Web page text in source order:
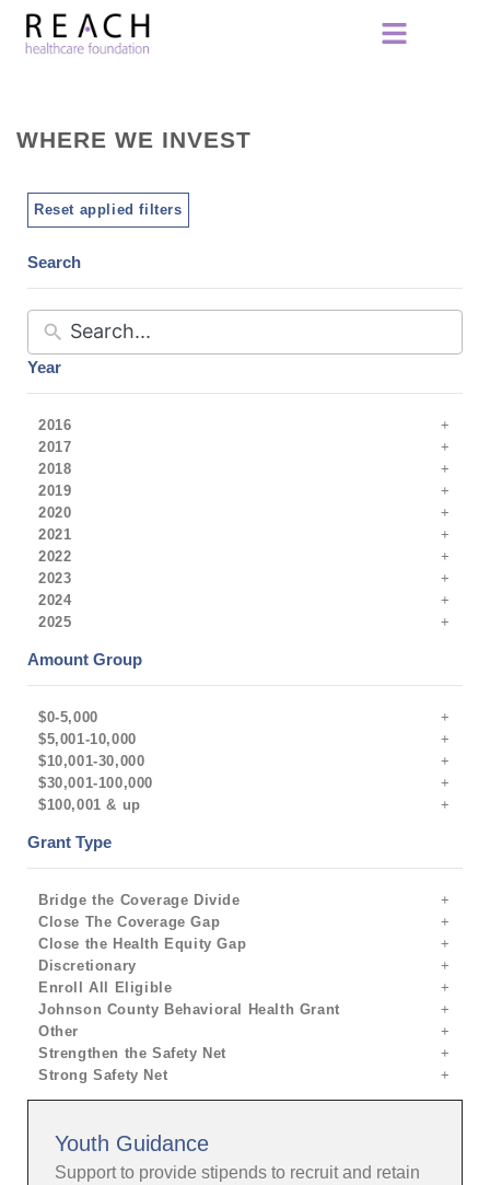
WHERE WE INVEST
Reset applied filters
Search
Year
2016
2017
2018
2019
2020
2021
2022
2023
2024
2025
Amount Group
$0-5,000
$5,001-10,000
$10,001-30,000
$30,001-100,000
$100,001 & up
Grant Type
Bridge the Coverage Divide
Close The Coverage Gap
Close the Health Equity Gap
Discretionary
Enroll All Eligible
Johnson County Behavioral Health Grant
Other
Strengthen the Safety Net
Strong Safety Net
Youth Guidance
Support to provide stipends to recruit and retain